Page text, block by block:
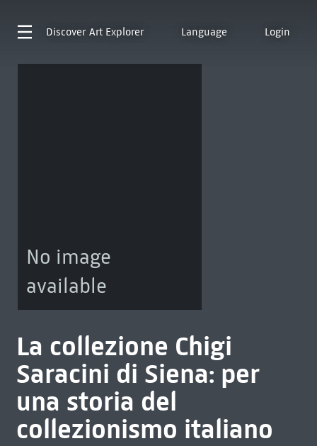
Discover Art Explorer Language Login
No image
available
La collezione Chigi
Saracini di Siena: per
una storia del
collezionismo italiano